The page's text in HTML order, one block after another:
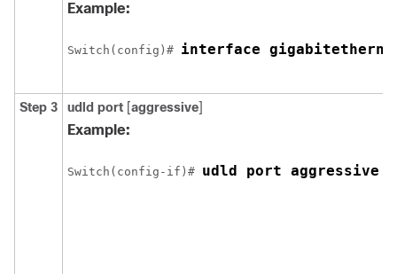
Example:
Switch (config)# interface
Step 3 udld port [aggressive]
Example:
Switch (config-if)# udld port aggressive